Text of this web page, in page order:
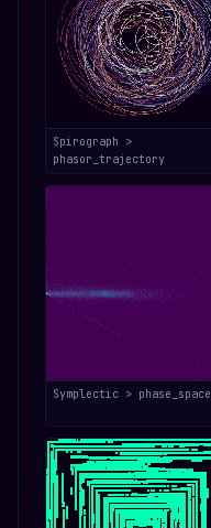
Spirograph >
phasor_trajectory
Symplectic > phase_space